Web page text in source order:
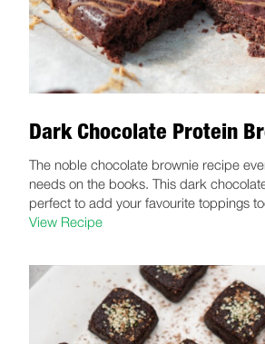
Dark Chocolate Protein
The noble chocolate brownie recipe
needs on the books. This dark
perfect to add your favourite toppings
View Recipe